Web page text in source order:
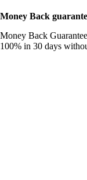
Money Back
Money Back
100% in 30 days